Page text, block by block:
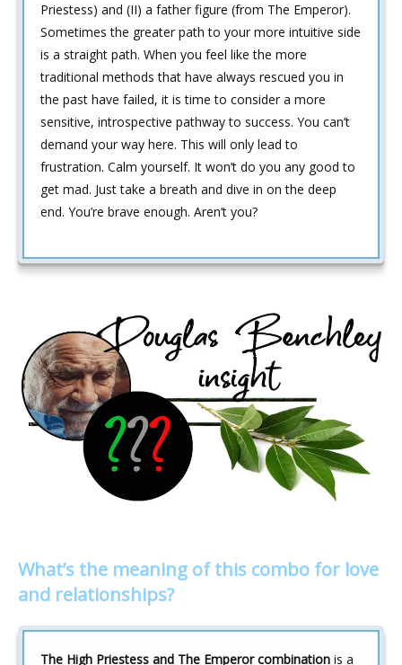
Priestess) and (II) a father figure (from The Emperor).
Sometimes the greater path to your more intuitive side
is a straight path. When you feel like the more
traditional methods that have always rescued you in
the past have failed, it is time to consider a more
sensitive, introspective pathway to success. You can’t
demand your way here. This will only lead to
frustration. Calm yourself. It won’t do you any good to
get mad. Just take a breath and dive in on the deep
end. You’re brave enough. Aren’t you?
What’s the meaning of this combo for love
and relationships?
The High Priestess and The Emperor combination is a